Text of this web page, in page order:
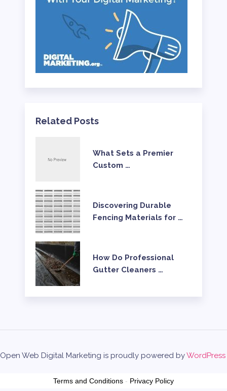
Related Posts
What Sets a Premier
Custom …
Discovering Durable
Fencing Materials for …
How Do Professional
Gutter Cleaners …
Open Web Digital Marketing is proudly powered byWordPress
Terms and Conditions - Privacy Policy